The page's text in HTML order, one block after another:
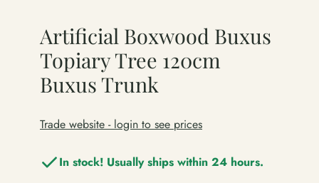
Artificial Boxwood Buxus
Topiary Tree 120cm
Buxus Trunk
Trade website - login to see prices
In stock! Usually ships within 24 hours.